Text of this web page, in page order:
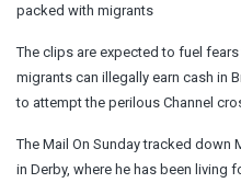
packed with migrants
The clips are expected to fuel
migrants can illegally earn cash in
to attempt the perilous Channel
The Mail On Sunday tracked down
in Derby, where he has been living